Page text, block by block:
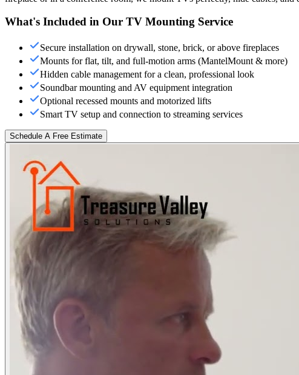
What's Included in Our TV Mounting Service
Secure installation on drywall, stone, brick, or above fireplaces
Mounts for flat, tilt, and full-motion arms (MantelMount & more)
Hidden cable management for a clean, professional look
Soundbar mounting and AV equipment integration
Optional recessed mounts and motorized lifts
Smart TV setup and connection to streaming services
Schedule A Free Estimate